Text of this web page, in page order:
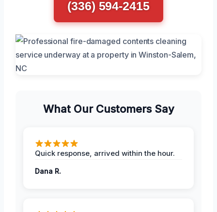
(336) 594-2415
What Our Customers Say
Quick response, arrived within the hour.
Dana R.